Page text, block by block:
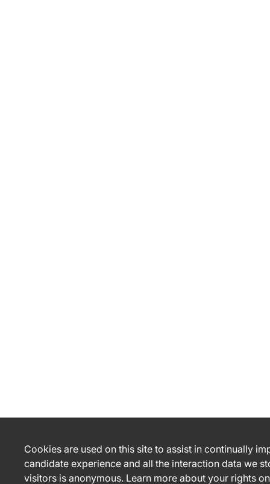
Cookies are used on this site to assist in continually
candidate experience and all the interaction data we
visitors is anonymous. Learn more about your rights